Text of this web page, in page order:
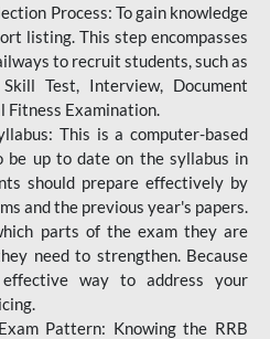
Process: To gain knowledge
listing. This step encompasses
to recruit students, such as
Test, Interview, Document
Fitness Examination.
This is a computer-based
up to date on the syllabus in
should prepare effectively by
and the previous year's papers.
parts of the exam they are
need to strengthen. Because
way to address your
Pattern: Knowing the RRB